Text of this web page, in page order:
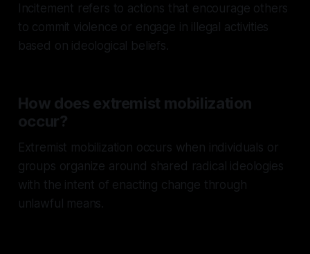
Incitement refers to actions that encourage others
to commit violence or engage in illegal activities
based on ideological beliefs.
How does extremist mobilization
occur?
Extremist mobilization occurs when individuals or
groups organize around shared radical ideologies
with the intent of enacting change through
unlawful means.